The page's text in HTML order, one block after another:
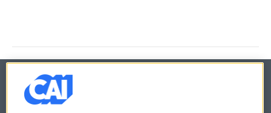
© 2026